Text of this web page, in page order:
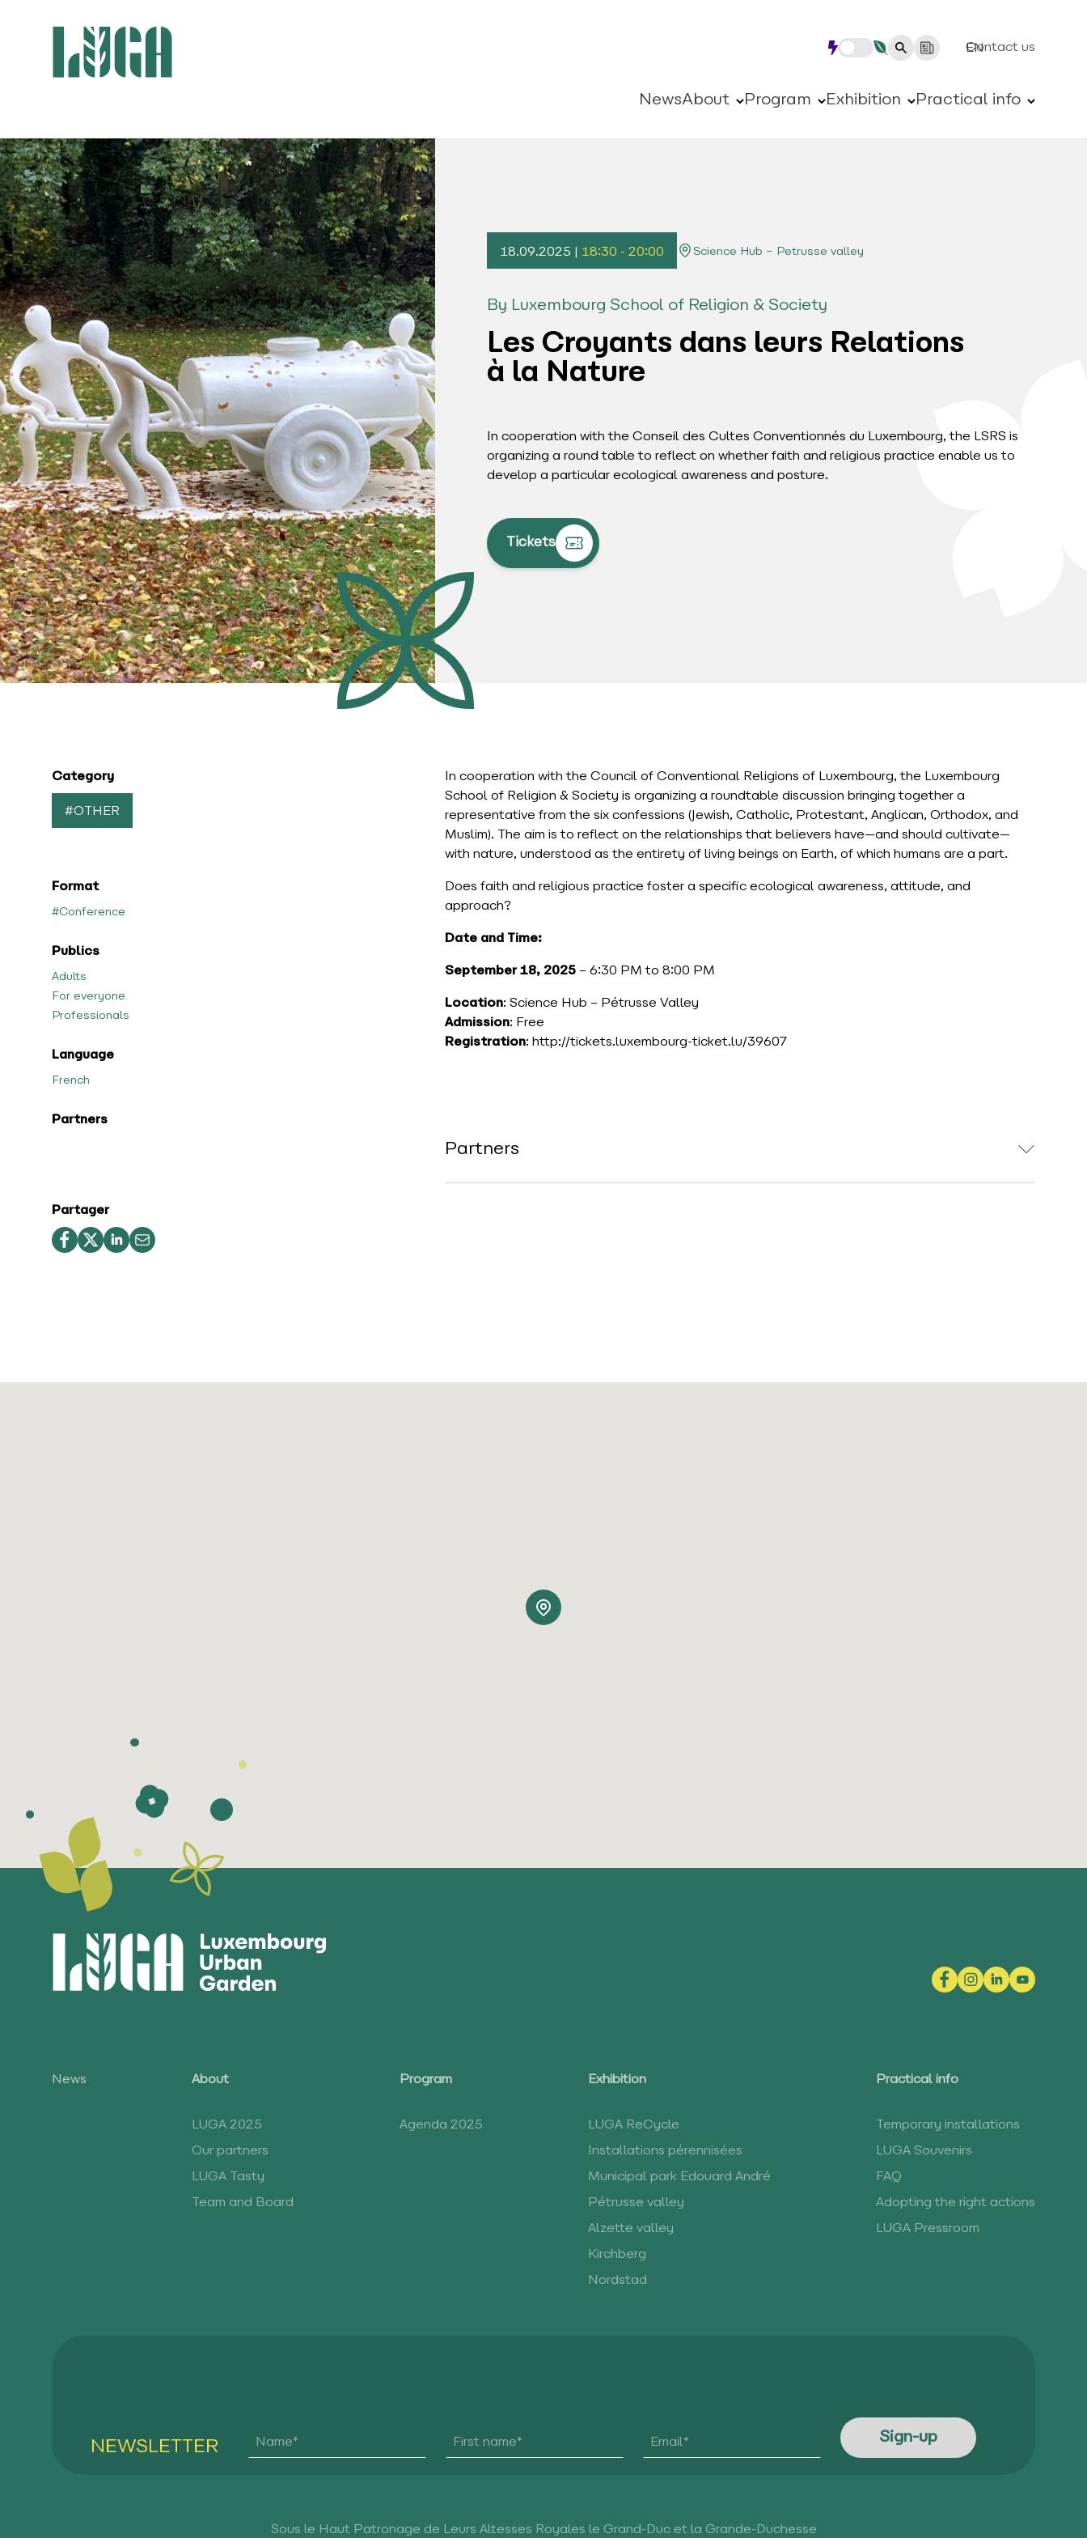
EN
Contact us
NewsAbout Program Exhibition Practical info
18.09.2025 | 18:30 - 20:00 Science Hub – Petrusse valley
By Luxembourg School of Religion & Society
Les Croyants dans leurs Relations
à la Nature
In cooperation with the Conseil des Cultes Conventionnés du Luxembourg, the LSRS is
organizing a round table to reflect on whether faith and religious practice enable us to
develop a particular ecological awareness and posture.
Tickets
Category
#OTHER
Format
#Conference
Publics
Adults
For everyone
Professionals
Language
French
Partners
Partager
In cooperation with the Council of Conventional Religions of Luxembourg, the Luxembourg
School of Religion & Society is organizing a roundtable discussion bringing together a
representative from the six confessions (Jewish, Catholic, Protestant, Anglican, Orthodox, and
Muslim). The aim is to reflect on the relationships that believers have—and should cultivate—
with nature, understood as the entirety of living beings on Earth, of which humans are a part.
Does faith and religious practice foster a specific ecological awareness, attitude, and
approach?
Date and Time:
September 18, 2025 – 6:30 PM to 8:00 PM
Location: Science Hub – Pétrusse Valley
Admission: Free
Registration: http://tickets.luxembourg-ticket.lu/39607
Partners
News About
LUGA 2025
Our partners
LUGA Tasty
Team and Board
Program
Agenda 2025
Exhibition
LUGA ReCycle
Installations pérennisées
Municipal park Edouard André
Pétrusse valley
Alzette valley
Kirchberg
Nordstad
Practical info
Temporary installations
LUGA Souvenirs
FAQ
Adopting the right actions
LUGA Pressroom
NEWSLETTER
Sous le Haut Patronage de Leurs Altesses Royales le Grand-Duc et la Grande-Duchesse